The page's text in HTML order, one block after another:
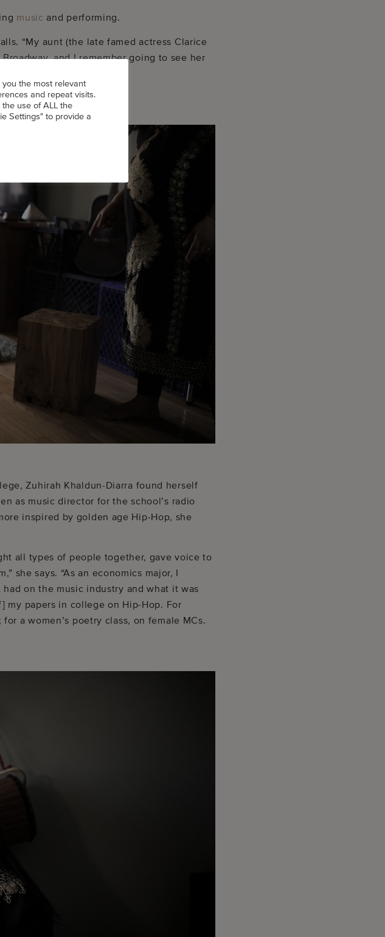
music and performing.
“My aunt (the late famed actress Clarice
and I remember going to see her
always loved music.”
Zuhirah Khaldun-Diarra found herself
as music director for the school’s radio
inspired by golden age Hip-Hop, she
all types of people together, gave voice to
she says. “As an economics major, I
on the music industry and what it was
my papers in college on Hip-Hop. For
a women’s poetry class, on female MCs.
the most relevant
and repeat visits.
the use of ALL the
Settings" to provide a